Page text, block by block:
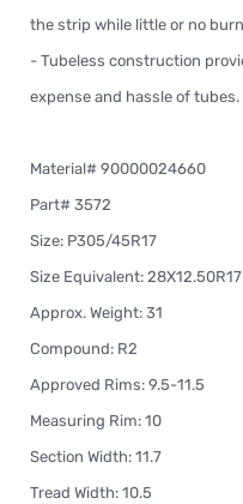
the strip while little or no
- Tubeless construction
expense and hassle of tubes.
Material# 90000024660
Part# 3572
Size: P305/45R17
Size Equivalent: 28X12.50R17
Approx. Weight: 31
Compound: R2
Approved Rims: 9.5-11.5
Measuring Rim: 10
Section Width: 11.7
Tread Width: 10.5